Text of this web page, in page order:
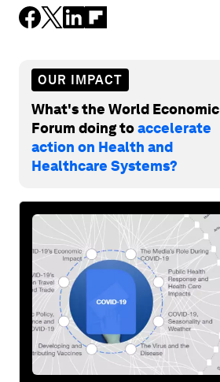
OUR IMPACT
What's the World Economic
Forum doing toaccelerate
action on Health and
Healthcare Systems?